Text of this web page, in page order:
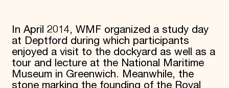
In April 2014, WMF organized a study day
at Deptford during which participants
enjoyed a visit to the dockyard as well as a
tour and lecture at the National Maritime
Museum in Greenwich. Meanwhile, the